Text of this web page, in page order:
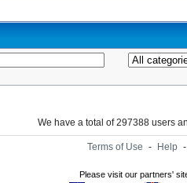
We have a total of 297388 users
Terms of Use - Help